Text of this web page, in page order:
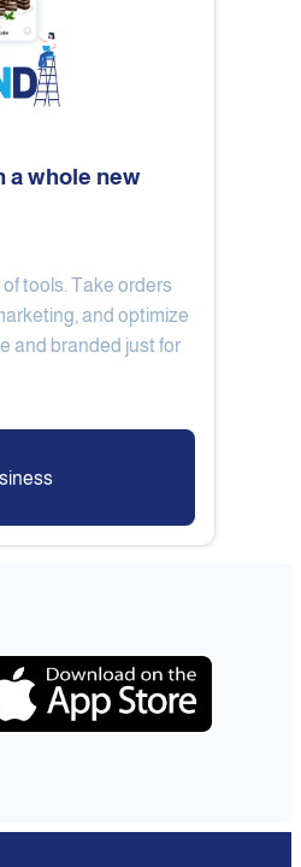
Al Ard Altayiba
a whole new
tools. Take orders
and optimize
and branded just for